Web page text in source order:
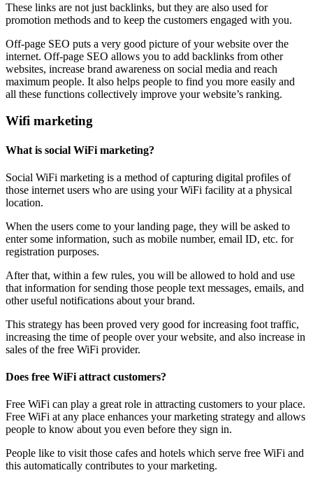
These links are not just backlinks, but they are also used for
promotion methods and to keep the customers engaged with you.
Off-page SEO puts a very good picture of your website over the
internet. Off-page SEO allows you to add backlinks from other
websites, increase brand awareness on social media and reach
maximum people. It also helps people to find you more easily and
all these functions collectively improve your website’s ranking.
Wifi marketing
What is social WiFi marketing?
Social WiFi marketing is a method of capturing digital profiles of
those internet users who are using your WiFi facility at a physical
location.
When the users come to your landing page, they will be asked to
enter some information, such as mobile number, email ID, etc. for
registration purposes.
After that, within a few rules, you will be allowed to hold and use
that information for sending those people text messages, emails, and
other useful notifications about your brand.
This strategy has been proved very good for increasing foot traffic,
increasing the time of people over your website, and also increase in
sales of the free WiFi provider.
Does free WiFi attract customers?
Free WiFi can play a great role in attracting customers to your place.
Free WiFi at any place enhances your marketing strategy and allows
people to know about you even before they sign in.
People like to visit those cafes and hotels which serve free WiFi and
this automatically contributes to your marketing.